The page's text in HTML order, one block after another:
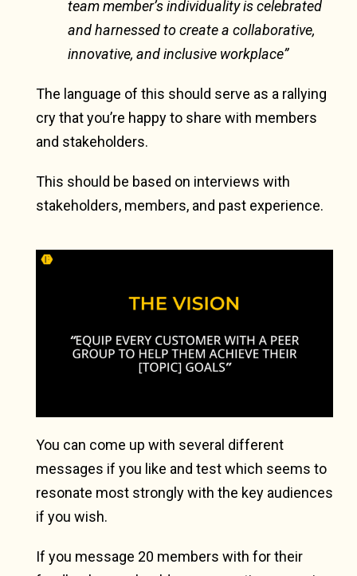
team member’s individuality is celebrated
and harnessed to create a collaborative,
innovative, and inclusive workplace”
The language of this should serve as a rallying
cry that you’re happy to share with members
and stakeholders.
This should be based on interviews with
stakeholders, members, and past experience.
You can come up with several different
messages if you like and test which seems to
resonate most strongly with the key audiences
if you wish.
If you message 20 members with for their